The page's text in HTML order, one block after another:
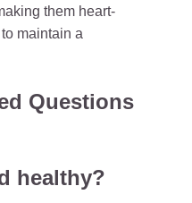
them heart-
maintain a
Questions
healthy?